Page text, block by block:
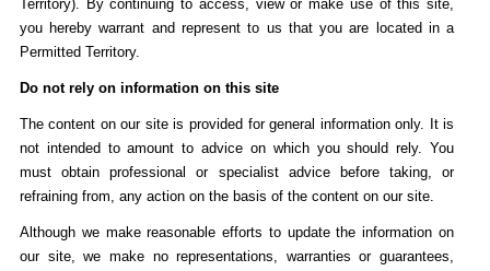
Territory). By continuing to access, view or make use of this site,
you hereby warrant and represent to us that you are located in a
Permitted Territory.
Do not rely on information on this site
The content on our site is provided for general information only. It is
not intended to amount to advice on which you should rely. You
must obtain professional or specialist advice before taking, or
refraining from, any action on the basis of the content on our site.
Although we make reasonable efforts to update the information on
our site, we make no representations, warranties or guarantees,